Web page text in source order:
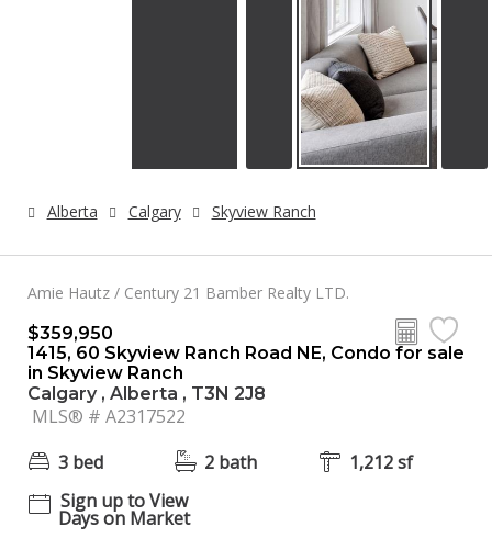
Alberta Calgary Skyview Ranch
Amie Hautz / Century 21 Bamber Realty LTD.
$359,950
1415, 60 Skyview Ranch Road NE, Condo for sale
in Skyview Ranch
Calgary , Alberta , T3N 2J8
MLS® # A2317522
3 bed
2 bath
1,212 sf
Sign up to View
Days on Market